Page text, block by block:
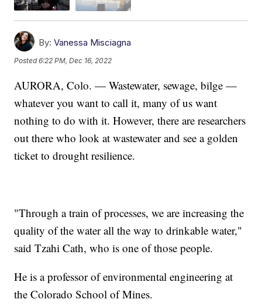
By: Vanessa Misciagna
Posted6:22 PM, Dec 16, 2022
AURORA, Colo. — Wastewater, sewage, bilge —
whatever you want to call it, many of us want
nothing to do with it. However, there are researchers
out there who look at wastewater and see a golden
ticket to drought resilience.
"Through a train of processes, we are increasing the
quality of the water all the way to drinkable water,"
said Tzahi Cath, who is one of those people.
He is a professor of environmental engineering at
the Colorado School of Mines.